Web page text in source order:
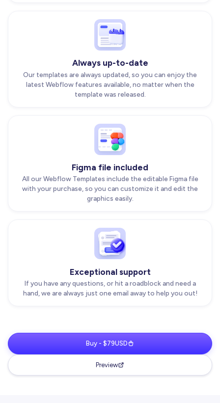
Always up-to-date
Our templates are always updated, so you can enjoy the
latest Webflow features available, no matter when the
template was released.
Figma file included
All our Webflow Templates include the editable Figma file
with your purchase, so you can customize it and edit the
graphics easily.
Exceptional support
If you have any questions, or hit a roadblock and need a
hand, we are always just one email away to help you out!
Buy - $79USD
Preview